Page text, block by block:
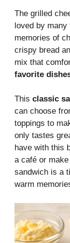
The grilled
loved by
memories of
crispy bread
mix that
favorite
This classic
can choose
toppings to
only tastes
have with this
a café or
sandwich is a
warm